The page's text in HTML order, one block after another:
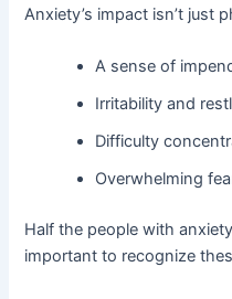
Anxiety’s impact isn’t just
A sense of
Irritability and
Difficulty
Overwhelming
Half the people with
important to recognize